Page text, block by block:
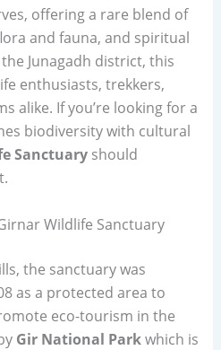
offering a rare blend of
and fauna, and spiritual
Junagadh district, this
enthusiasts, trekkers,
alike. If you’re looking for a
biodiversity with cultural
Sanctuaryshould
Wildlife Sanctuary
the sanctuary was
as a protected area to
eco-tourism in the
Gir National Parkwhich is